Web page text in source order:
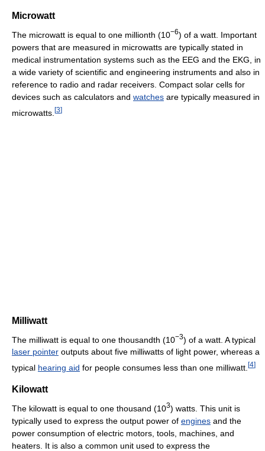
Microwatt
The microwatt is equal to one millionth (10−6) of a watt. Important
powers that are measured in microwatts are typically stated in
medical instrumentation systems such as the EEG and the EKG, in
a wide variety of scientific and engineering instruments and also in
reference to radio and radar receivers. Compact solar cells for
devices such as calculators and watches are typically measured in
microwatts. [3]
Milliwatt
The milliwatt is equal to one thousandth (10−3) of a watt. A typical
laser pointer outputs about five milliwatts of light power, whereas a
typical hearing aid for people consumes less than one milliwatt. [4]
Kilowatt
The kilowatt is equal to one thousand (103) watts. This unit is
typically used to express the output power of engines and the
power consumption of electric motors, tools, machines, and
heaters. It is also a common unit used to express the